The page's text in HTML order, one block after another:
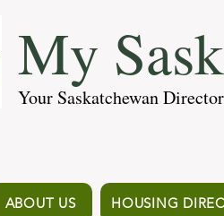
My
Your Saskatchewan
ABOUT US HOUSING